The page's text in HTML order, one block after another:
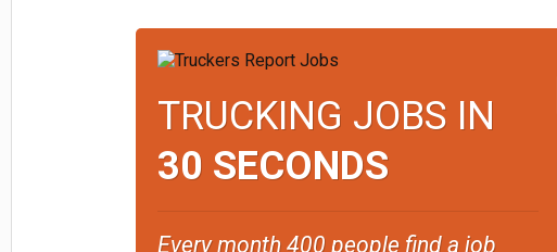
TRUCKING JOBS IN
30 SECONDS
Every month 400 people find a job